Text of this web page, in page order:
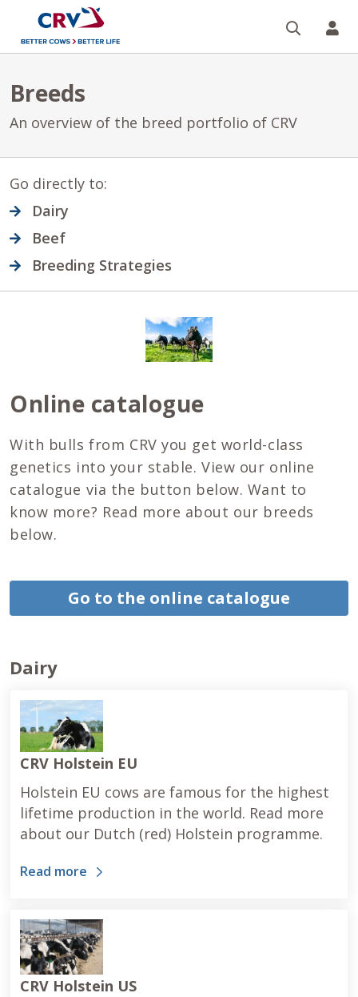
Breeds
An overview of the breed portfolio of CRV
Go directly to:
Dairy
Beef
Breeding Strategies
Online catalogue
With bulls from CRV you get world-class
genetics into your stable. View our online
catalogue via the button below. Want to
know more? Read more about our breeds
below.
Go to the online catalogue
Dairy
CRV Holstein EU
Holstein EU cows are famous for the highest
lifetime production in the world. Read more
about our Dutch (red) Holstein programme.
Read more
CRV Holstein US